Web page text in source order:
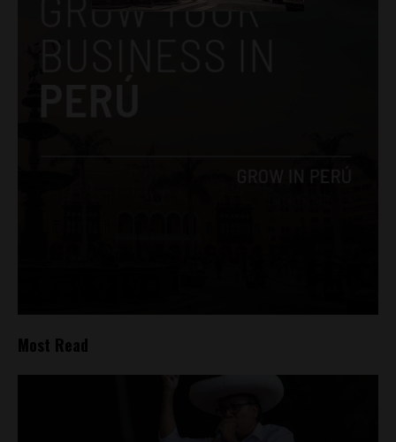
Most Read